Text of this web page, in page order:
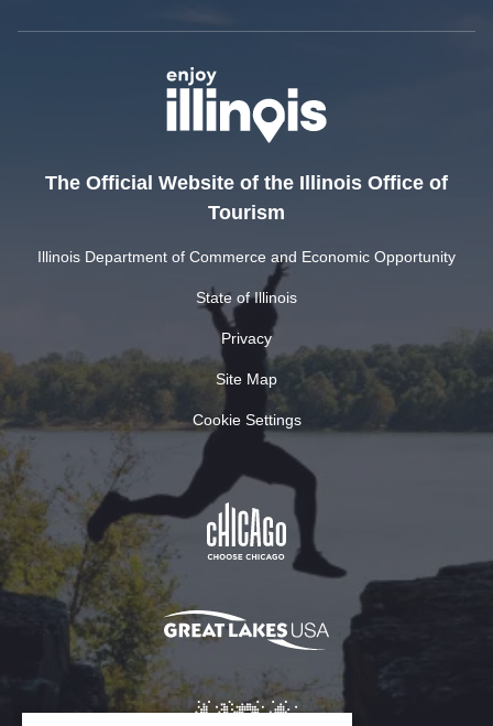
The Official Website of the Illinois Office of
Tourism
Illinois Department of Commerce and Economic Opportunity
State of Illinois
Privacy
Site Map
Cookie Settings